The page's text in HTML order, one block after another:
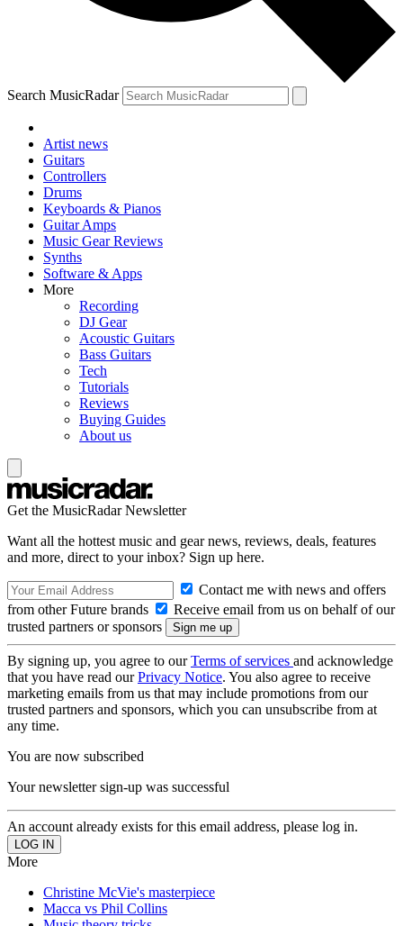
Search MusicRadar
Artist news
Guitars
Controllers
Drums
Keyboards & Pianos
Guitar Amps
Music Gear Reviews
Synths
Software & Apps
More
Recording
DJ Gear
Acoustic Guitars
Bass Guitars
Tech
Tutorials
Reviews
Buying Guides
About us
Get the MusicRadar Newsletter
Want all the hottest music and gear news, reviews, deals, features
and more, direct to your inbox? Sign up here.
Contact me with news and offers
from other Future brands
Receive email from us on behalf of our
trusted partners or sponsors
By signing up, you agree to ourTerms of services and acknowledge
that you have read ourPrivacy Notice. You also agree to receive
marketing emails from us that may include promotions from our
trusted partners and sponsors, which you can unsubscribe from at
any time.
You are now subscribed
Your newsletter sign-up was successful
An account already exists for this email address, please log in.
More
Christine McVie's masterpiece
Macca vs Phil Collins